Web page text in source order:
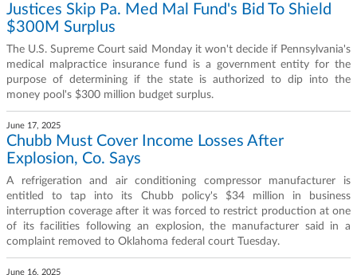
Justices Skip Pa. Med Mal Fund's Bid To Shield
$300M Surplus
The U.S. Supreme Court said Monday it won't decide if Pennsylvania's
medical malpractice insurance fund is a government entity for the
purpose of determining if the state is authorized to dip into the
money pool's $300 million budget surplus.
June 17, 2025
Chubb Must Cover Income Losses After
Explosion, Co. Says
A refrigeration and air conditioning compressor manufacturer is
entitled to tap into its Chubb policy's $34 million in business
interruption coverage after it was forced to restrict production at one
of its facilities following an explosion, the manufacturer said in a
complaint removed to Oklahoma federal court Tuesday.
June 16, 2025